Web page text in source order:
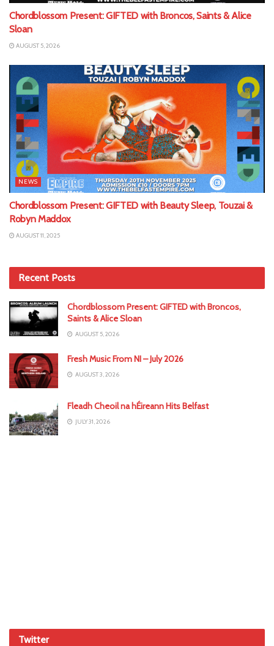
Chordblossom Present: GIFTED with Broncos, Saints & Alice
Sloan
AUGUST 5, 2026
NEWS
Chordblossom Present: GIFTED with Beauty Sleep, Touzai &
Robyn Maddox
AUGUST 11, 2025
Recent Posts
Chordblossom Present: GIFTED with Broncos,
Saints & Alice Sloan
AUGUST 5, 2026
Fresh Music From NI – July 2026
AUGUST 3, 2026
Fleadh Cheoil na hÉireann Hits Belfast
JULY 31, 2026
Twitter